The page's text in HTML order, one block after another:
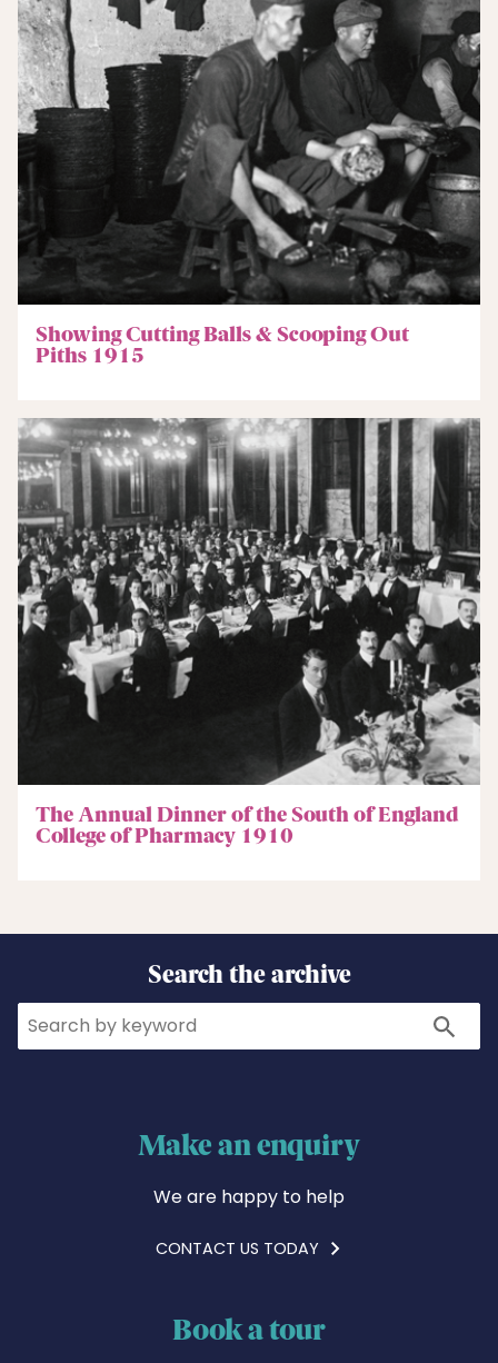
Showing Cutting Balls & Scooping Out
Piths 1915
The Annual Dinner of the South of England
College of Pharmacy 1910
Search the archive
Search Search
Make an enquiry
We are happy to help
CONTACT US TODAY
Book a tour